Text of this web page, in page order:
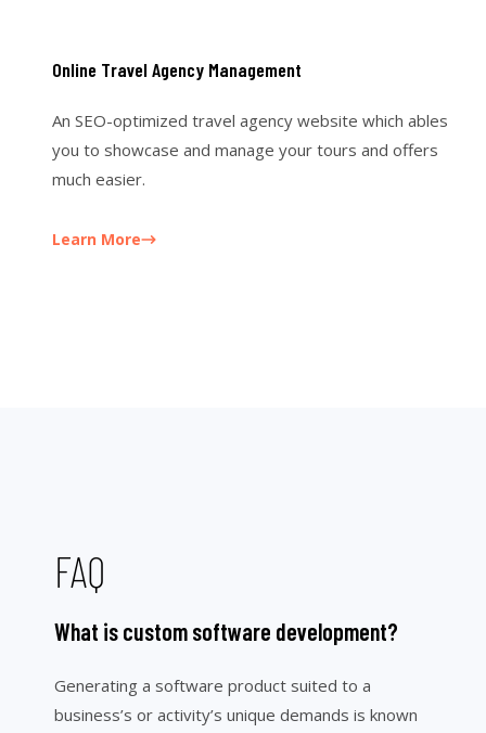
Online Travel Agency Management
An SEO-optimized travel agency website which ables
you to showcase and manage your tours and offers
much easier.
Learn More
FAQ
What is custom software development?
Generating a software product suited to a
business’s or activity’s unique demands is known